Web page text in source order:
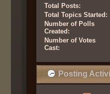
Total Posts:
Total Topics Started:
Number of Polls
Created:
Number of Votes
Cast:
Posting